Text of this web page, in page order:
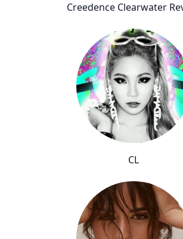
Creedence Clearwater
CL